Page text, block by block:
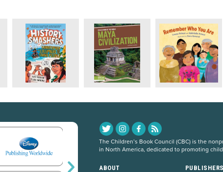
The Children’s Book Council (CBC) is the
in North America, dedicated to promoting
ABOUT